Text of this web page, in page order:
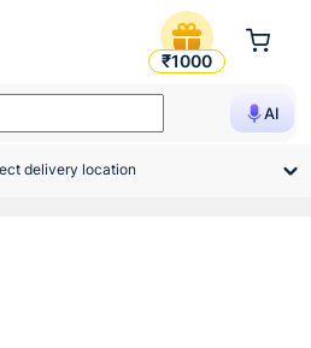
Cpvc
₹1000
AI
delivery location